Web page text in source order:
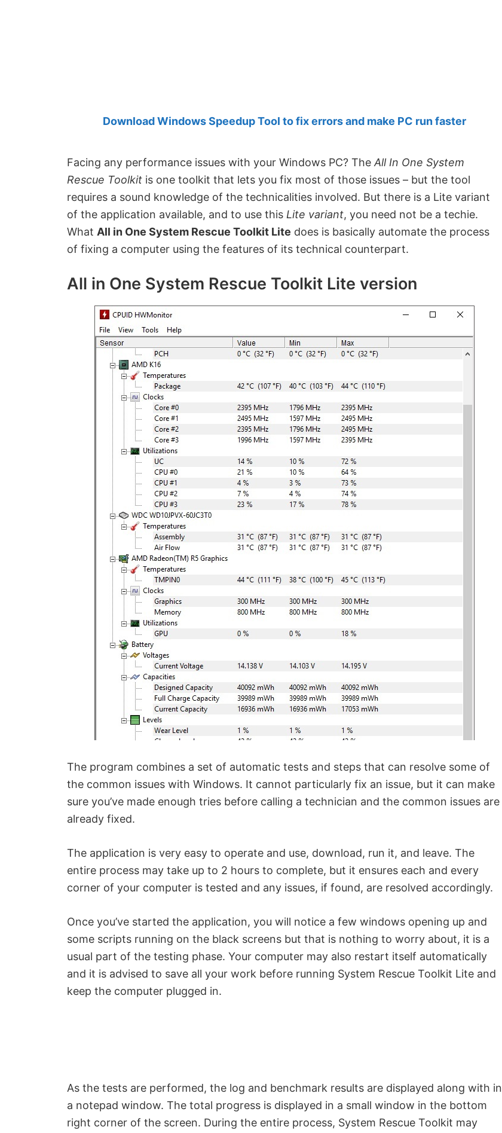
Download Windows Speedup Tool to fix errors and make PC run faster
Facing any performance issues with your Windows PC? The All In One System
Rescue Toolkit is one toolkit that lets you fix most of those issues – but the tool
requires a sound knowledge of the technicalities involved. But there is a Lite variant
of the application available, and to use this Lite variant, you need not be a techie.
What All in One System Rescue Toolkit Lite does is basically automate the process
of fixing a computer using the features of its technical counterpart.
All in One System Rescue Toolkit Lite version
The program combines a set of automatic tests and steps that can resolve some of
the common issues with Windows. It cannot particularly fix an issue, but it can make
sure you’ve made enough tries before calling a technician and the common issues are
already fixed.
The application is very easy to operate and use, download, run it, and leave. The
entire process may take up to 2 hours to complete, but it ensures each and every
corner of your computer is tested and any issues, if found, are resolved accordingly.
Once you’ve started the application, you will notice a few windows opening up and
some scripts running on the black screens but that is nothing to worry about, it is a
usual part of the testing phase. Your computer may also restart itself automatically
and it is advised to save all your work before running System Rescue Toolkit Lite and
keep the computer plugged in.
As the tests are performed, the log and benchmark results are displayed along with in
a notepad window. The total progress is displayed in a small window in the bottom
right corner of the screen. During the entire process, System Rescue Toolkit may